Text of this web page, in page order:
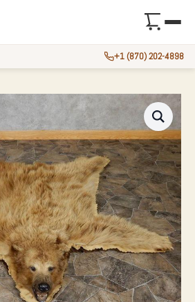
+1 (870) 202-4898